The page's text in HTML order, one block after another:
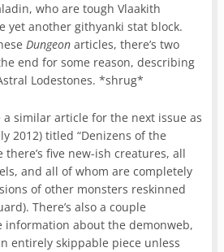
who are tough Vlaakith
yet another githyanki stat block.
Dungeonarticles, there’s two
end for some reason, describing
Lodestones. *shrug*
a similar article for the next issue as
2012) titled “Denizens of the
there’s five new-ish creatures, all
and all of whom are completely
of other monsters reskinned
There’s also a couple
information about the demonweb,
entirely skippable piece unless